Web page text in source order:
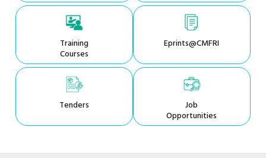
Training
Courses
Eprints@CMFRI
Tenders Job
Opportunities